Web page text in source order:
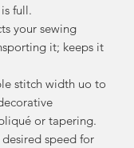
full.
your sewing
it; keeps it
stitch width uo to
or tapering.
desired speed for